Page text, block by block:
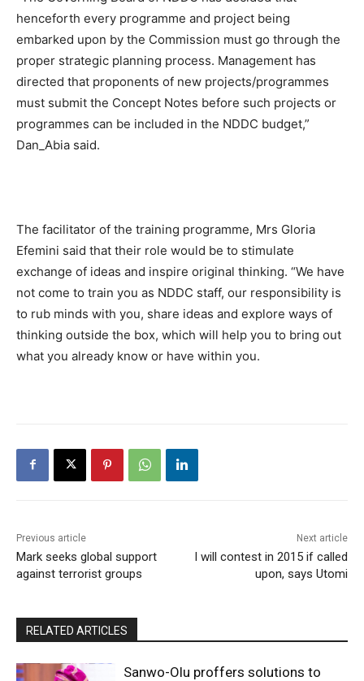
henceforth every programme and project being
embarked upon by the Commission must go through the
proper strategic planning process. Management has
directed that proponents of new projects/programmes
must submit the Concept Notes before such projects or
programmes can be included in the NDDC budget,”
Dan_Abia said.
The facilitator of the training programme, Mrs Gloria
Efemini said that their role would be to stimulate
exchange of ideas and inspire original thinking. “We have
not come to train you as NDDC staff, our responsibility is
to rub minds with you, share ideas and explore ways of
thinking outside the box, which will help you to bring out
what you already know or have within you.
Previous article
Mark seeks global support
against terrorist groups
Next article
I will contest in 2015 if called
upon, says Utomi
RELATED ARTICLES
Sanwo-Olu proffers solutions to